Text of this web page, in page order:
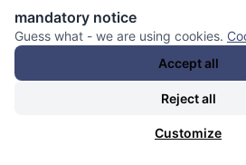
alliance / weapons deliveries /
assassinations / invasions /
Syria / Iran / Qatar
Luftangriffe /
Beschuss / Raketen / Drohnen /
airforces / jets / bombings /
Palestine
mandatory notice
Guess what - we are using cookies.
Accept all
Reject all
Customize